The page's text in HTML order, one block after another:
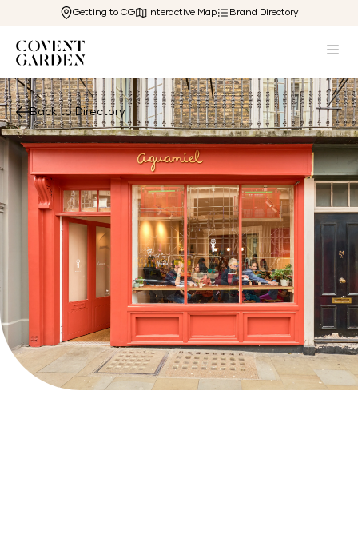
Getting to CG Interactive Map Brand Directory
Back to Directory